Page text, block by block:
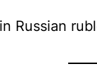
Russian